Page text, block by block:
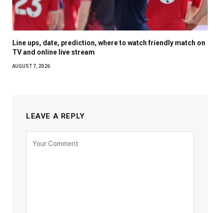
Line ups, date, prediction, where to watch friendly match on
TV and online live stream
AUGUST 7, 2026
LEAVE A REPLY